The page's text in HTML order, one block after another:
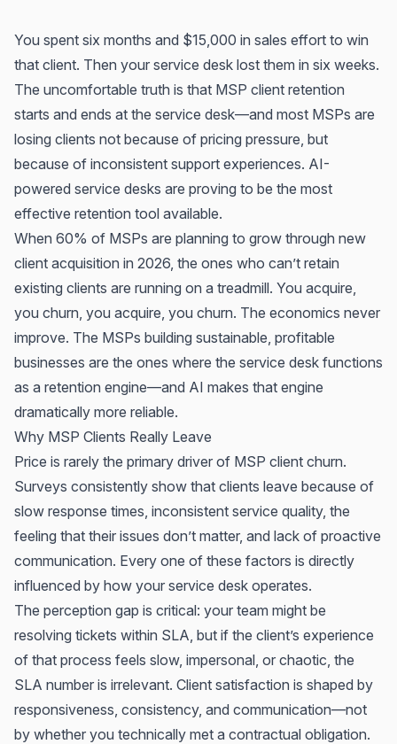
You spent six months and $15,000 in sales effort to win
that client. Then your service desk lost them in six weeks.
The uncomfortable truth is that MSP client retention
starts and ends at the service desk—and most MSPs are
losing clients not because of pricing pressure, but
because of inconsistent support experiences. AI-
powered service desks are proving to be the most
effective retention tool available.
When 60% of MSPs are planning to grow through new
client acquisition in 2026, the ones who can’t retain
existing clients are running on a treadmill. You acquire,
you churn, you acquire, you churn. The economics never
improve. The MSPs building sustainable, profitable
businesses are the ones where the service desk functions
as a retention engine—and AI makes that engine
dramatically more reliable.
Why MSP Clients Really Leave
Price is rarely the primary driver of MSP client churn.
Surveys consistently show that clients leave because of
slow response times, inconsistent service quality, the
feeling that their issues don’t matter, and lack of proactive
communication. Every one of these factors is directly
influenced by how your service desk operates.
The perception gap is critical: your team might be
resolving tickets within SLA, but if the client’s experience
of that process feels slow, impersonal, or chaotic, the
SLA number is irrelevant. Client satisfaction is shaped by
responsiveness, consistency, and communication—not
by whether you technically met a contractual obligation.